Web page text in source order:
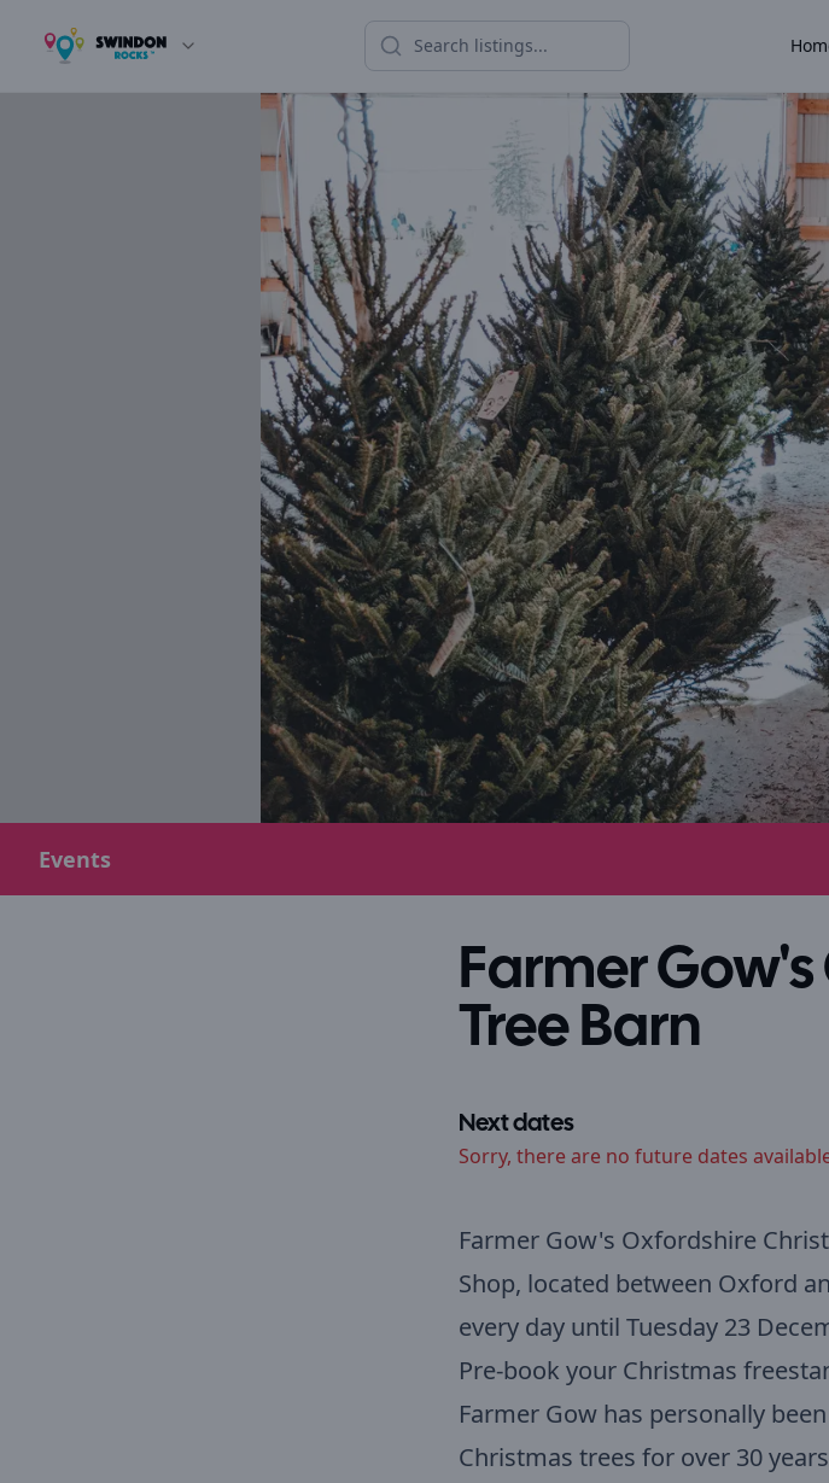
Events
Farmer
Tree Barn
Next dates
Sorry, there are no future dates
Farmer Gow's Oxfordshire
Shop, located between Oxford
every day until Tuesday 23
Pre-book your Christmas
Farmer Gow has personally
Christmas trees for over 30 years